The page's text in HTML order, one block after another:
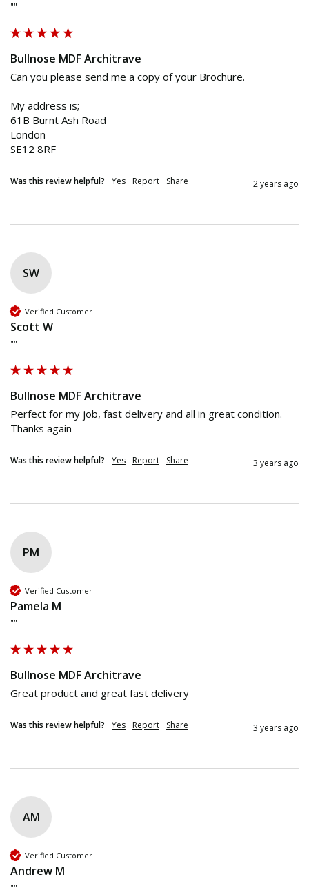
""
Bullnose MDF Architrave
Can you please send me a copy of your Brochure.
My address is;
61B Burnt Ash Road
London
Was this review helpful? Yes Report Share 2 years ago
SW
Verified Customer
Scott W
""
Bullnose MDF Architrave
Perfect for my job, fast delivery and all in great condition.
Thanks again
Was this review helpful? Yes Report Share 3 years ago
PM
Verified Customer
Pamela M
""
Bullnose MDF Architrave
Great product and great fast delivery
Was this review helpful? Yes Report Share 3 years ago
AM
Verified Customer
Andrew M
""